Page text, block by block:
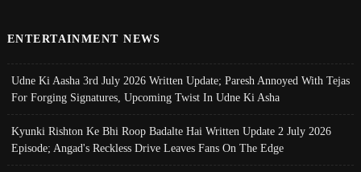
ENTERTAINMENT NEWS
Udne Ki Aasha 3rd July 2026 Written Update; Paresh Annoyed With Tejas
For Forging Signatures, Upcoming Twist In Udne Ki Asha
Kyunki Rishton Ke Bhi Roop Badalte Hai Written Update 2 July 2026
Episode; Angad's Reckless Drive Leaves Fans On The Edge